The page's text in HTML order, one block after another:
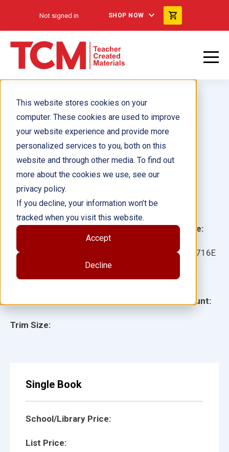
This website stores cookies on your
computer. These cookies are used to improve
your website experience and provide more
personalized services to you, both on this
website and through other media. To find out
more about the cookies we use, see our
privacy policy.
If you decline, your information won’t be
tracked when you visit this website.
Accept
Decline
Not signed in SHOP NOW
Energía ebook
Grade:
Ages:
Lexile:
Trim Size:
Language:
Item: 27716E
ISBN:
Page Count:
Author(s): Suzanne Barchers
Illustrator(s):
Single Book
School/Library Price:
List Price: